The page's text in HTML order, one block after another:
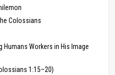
Colossians
Humans Workers in His Image
1:15–20)